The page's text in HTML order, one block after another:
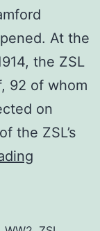
At the
the ZSL
92 of whom
on
the ZSL’s